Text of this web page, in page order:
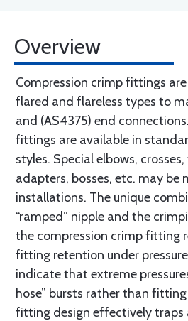
Overview
Compression crimp fittings
flared and flareless types to
and (AS4375) end
fittings are available in
styles. Special elbows, crosses,
adapters, bosses, etc. may be
installations. The unique
“ramped” nipple and the
the compression crimp fitting
fitting retention under
indicate that extreme
hose” bursts rather than
fitting design effectively traps